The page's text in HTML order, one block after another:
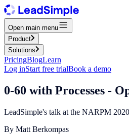
Open main menu
Product
Solutions
PricingBlogLearn
Log inStart free trialBook a demo
0-60 with Processes -
LeadSimple's talk at the NARPM
By Matt Berkompas